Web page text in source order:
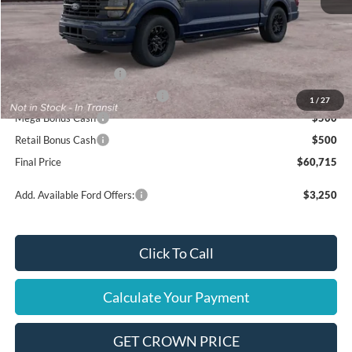
1 / 27
$65,715
Ford Offers:
Retail Customer Cash
$3,000
SSE Down Payment Assistance
$1,000
Mega Bonus Cash
$500
Retail Bonus Cash
$500
Final Price
$60,715
Add. Available Ford Offers: $3,250
Click To Call
Calculate Your Payment
GET CROWN PRICE